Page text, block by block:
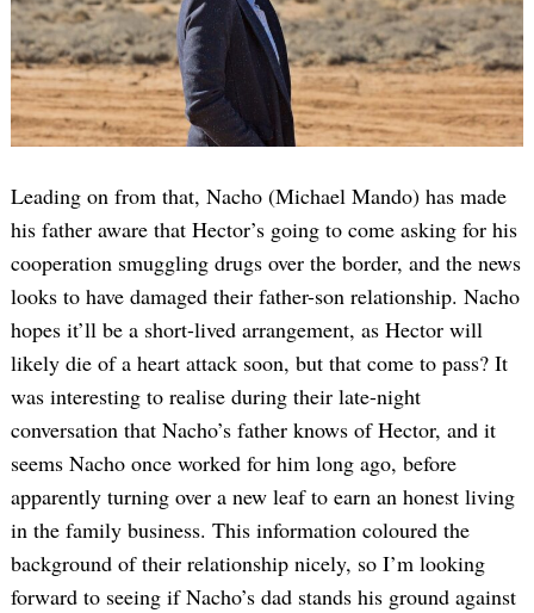
Leading on from that, Nacho (Michael Mando) has made
his father aware that Hector’s going to come asking for his
cooperation smuggling drugs over the border, and the news
looks to have damaged their father-son relationship. Nacho
hopes it’ll be a short-lived arrangement, as Hector will
likely die of a heart attack soon, but that come to pass? It
was interesting to realise during their late-night
conversation that Nacho’s father knows of Hector, and it
seems Nacho once worked for him long ago, before
apparently turning over a new leaf to earn an honest living
in the family business. This information coloured the
background of their relationship nicely, so I’m looking
forward to seeing if Nacho’s dad stands his ground against